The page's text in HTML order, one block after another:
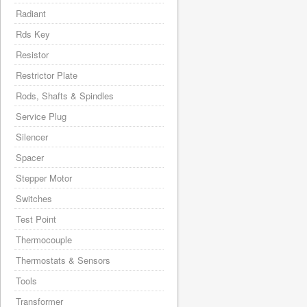
Radiant
Rds Key
Resistor
Restrictor Plate
Rods, Shafts & Spindles
Service Plug
Silencer
Spacer
Stepper Motor
Switches
Test Point
Thermocouple
Thermostats & Sensors
Tools
Transformer